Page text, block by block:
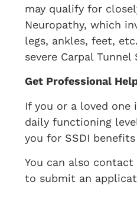
may qualify for
Neuropathy, which
legs, ankles, feet,
severe Carpal
Get Professional
If you or a loved
daily functioning
you for SSDI
You can also
to submit an